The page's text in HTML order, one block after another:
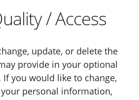
/ Access
update, or delete the
provide in your optional
you would like to change,
personal information,